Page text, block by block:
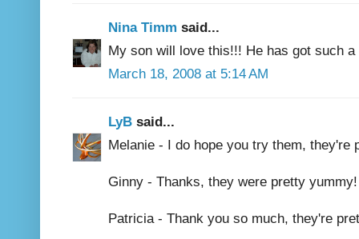
Nina Timm said...
My son will love this!!! He has got such a
March 18, 2008 at 5:14 AM
LyB said...
Melanie - I do hope you try them, they're
Ginny - Thanks, they were pretty
Patricia - Thank you so much, they're